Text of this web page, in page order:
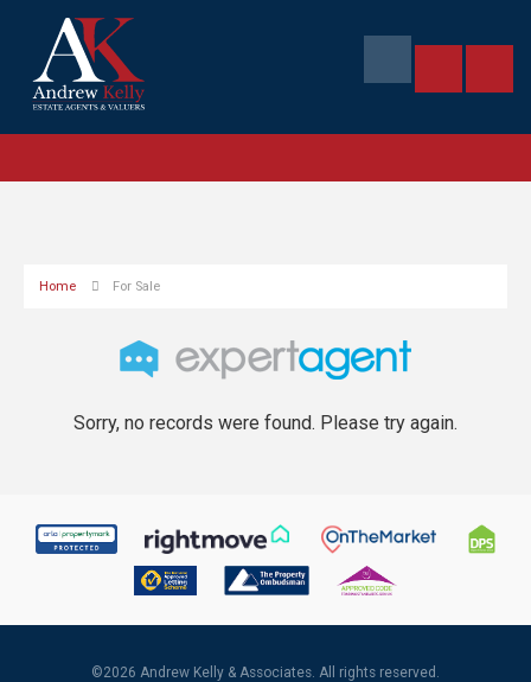
Home For Sale
Sorry, no records were found. Please try again.
©2026 Andrew Kelly & Associates. All rights reserved.